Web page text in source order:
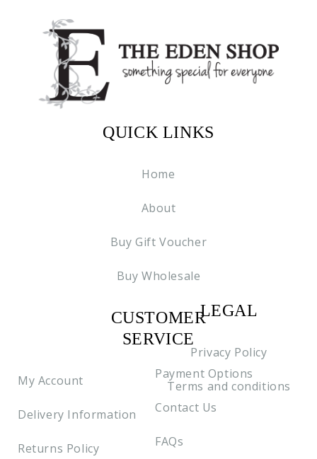
QUICK LINKS
Home
About
Buy Gift Voucher
Buy Wholesale
CUSTOMER
SERVICE
My Account
Delivery Information
Returns Policy
C2
Payment Options
Contact Us
FAQs
LEGAL
Privacy Policy
Terms and conditions